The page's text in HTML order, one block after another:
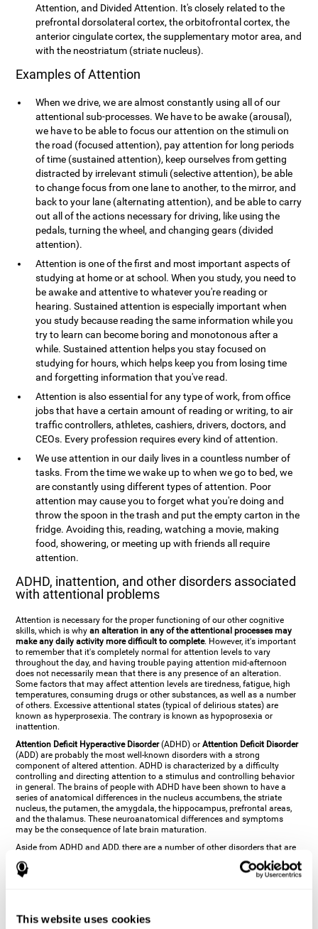
This website uses cookies
Attention, and Divided Attention. It's closely related to the
prefrontal dorsolateral cortex, the orbitofrontal cortex, the
anterior cingulate cortex, the supplementary motor area, and
with the neostriatum (striate nucleus).
Examples of Attention
When we drive, we are almost constantly using all of our
attentional sub-processes. We have to be awake (arousal),
we have to be able to focus our attention on the stimuli on
the road (focused attention), pay attention for long periods
of time (sustained attention), keep ourselves from getting
distracted by irrelevant stimuli (selective attention), be able
to change focus from one lane to another, to the mirror, and
back to your lane (alternating attention), and be able to carry
out all of the actions necessary for driving, like using the
pedals, turning the wheel, and changing gears (divided
attention).
Attention is one of the first and most important aspects of
studying at home or at school. When you study, you need to
be awake and attentive to whatever you're reading or
hearing. Sustained attention is especially important when
you study because reading the same information while you
try to learn can become boring and monotonous after a
while. Sustained attention helps you stay focused on
studying for hours, which helps keep you from losing time
and forgetting information that you've read.
Attention is also essential for any type of work, from office
jobs that have a certain amount of reading or writing, to air
traffic controllers, athletes, cashiers, drivers, doctors, and
CEOs. Every profession requires every kind of attention.
We use attention in our daily lives in a countless number of
tasks. From the time we wake up to when we go to bed, we
are constantly using different types of attention. Poor
attention may cause you to forget what you're doing and
throw the spoon in the trash and put the empty carton in the
fridge. Avoiding this, reading, watching a movie, making
food, showering, or meeting up with friends all require
attention.
ADHD, inattention, and other disorders associated
with attentional problems
Attention is necessary for the proper functioning of our other cognitive
skills, which is whyan alteration in any of the attentional processes may
make any daily activity more difficult to complete. However, it's important
to remember that it's completely normal for attention levels to vary
throughout the day, and having trouble paying attention mid-afternoon
does not necessarily mean that there is any presence of an alteration.
Some factors that may affect attention levels are tiredness, fatigue, high
temperatures, consuming drugs or other substances, as well as a number
of others. Excessive attentional states (typical of delirious states) are
known as hyperprosexia. The contrary is known as hypoprosexia or
inattention.
Attention Deficit Hyperactive Disorder(ADHD) orAttention Deficit Disorder
(ADD) are probably the most well-known disorders with a strong
component of altered attention. ADHD is characterized by a difficulty
controlling and directing attention to a stimulus and controlling behavior
in general. The brains of people with ADHD have been shown to have a
series of anatomical differences in the nucleus accumbens, the striate
nucleus, the putamen, the amygdala, the hippocampus, prefrontal areas,
and the thalamus. These neuroanatomical differences and symptoms
may be the consequence of late brain maturation.
Aside from ADHD and ADD, there are a number of other disorders that are
characterized by an attentional alteration. Altered states of consciousness,
like
state of minimal
consciousness
all have alterations in Arousal or in focused attention and
excessive fatigue, or other more specific problems like